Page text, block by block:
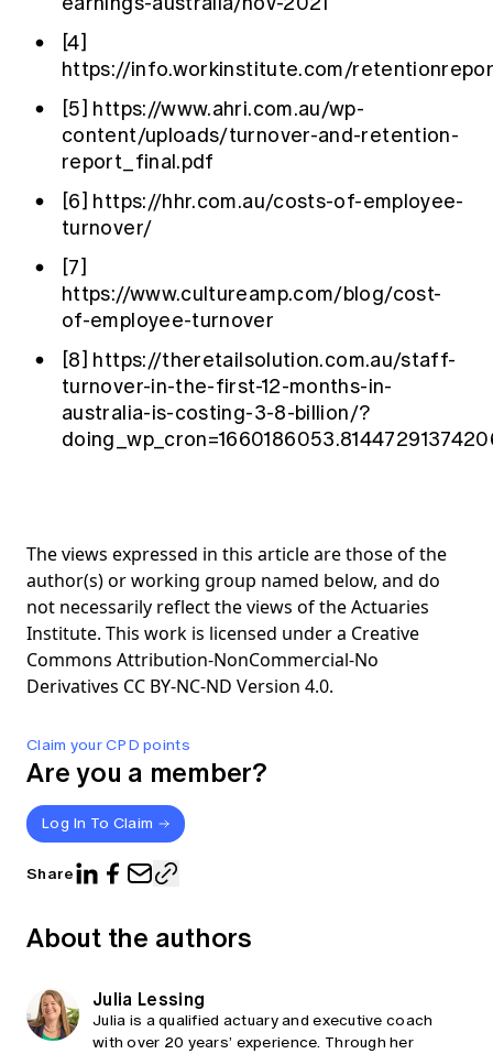
Claim your CPD points
Are you a member?
Log In To Claim
Share
[4]
https://info.workinstitute.com/
[5] https://www.ahri.com.au/wp-
content/uploads/turnover-and-retention-
report_final.pdf
[6] https://hhr.com.au/costs-of-employee-
turnover/
[7]
https://www.cultureamp.com/blog/cost-
of-employee-turnover
[8] https://theretailsolution.com.au/staff-
turnover-in-the-first-12-months-in-
australia-is-costing-3-8-billion/?
The views expressed in this article are those of the
author(s) or working group named below, and do
not necessarily reflect the views of the Actuaries
Institute. This work is licensed under a Creative
Commons Attribution-NonCommercial-No
Derivatives CC BY-NC-ND Version 4.0.
About the authors
Julia Lessing
Julia is a qualified actuary and executive coach
with over 20 years’ experience. Through her